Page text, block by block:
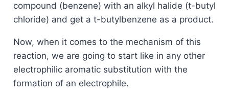
compound (benzene) with an alkyl halide (t-butyl
chloride) and get a t-butylbenzene as a product.
Now, when it comes to the mechanism of this
reaction, we are going to start like in any other
electrophilic aromatic substitution with the
formation of an electrophile.